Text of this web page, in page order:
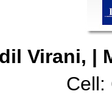
Virani, |
Cell: